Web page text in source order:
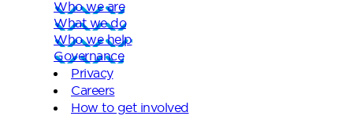
Who we are
What we do
Who we help
Governance
Privacy
Careers
How to get involved